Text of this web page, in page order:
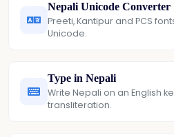
Nepali Unicode Converter
Preeti, Kantipur and PCS
Unicode.
Type in Nepali
Write Nepali on an English
transliteration.